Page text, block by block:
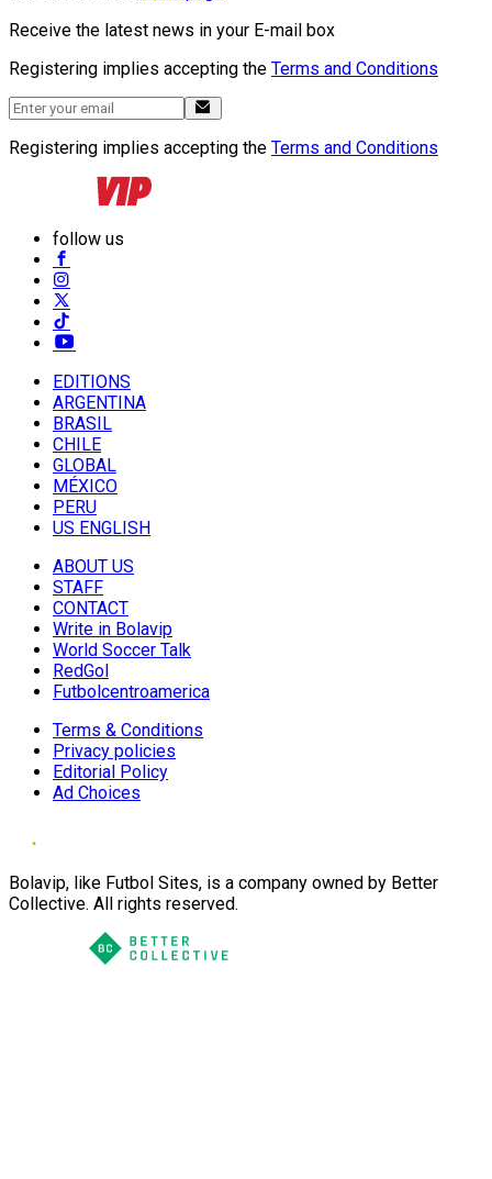
Receive the latest news in your E-mail box
Registering implies accepting the Terms and Conditions
Registering implies accepting the Terms and Conditions
follow us
EDITIONS
ARGENTINA
BRASIL
CHILE
GLOBAL
MÉXICO
PERU
US ENGLISH
ABOUT US
STAFF
CONTACT
Write in Bolavip
World Soccer Talk
RedGol
Futbolcentroamerica
Terms & Conditions
Privacy policies
Editorial Policy
Ad Choices
Bolavip, like Futbol Sites, is a company owned by Better
Collective. All rights reserved.